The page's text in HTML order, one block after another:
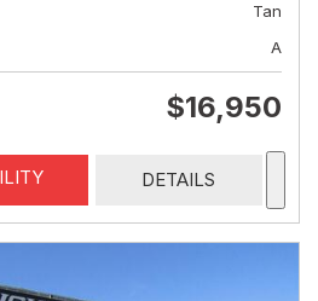
Tan
A
$16,950
DETAILS